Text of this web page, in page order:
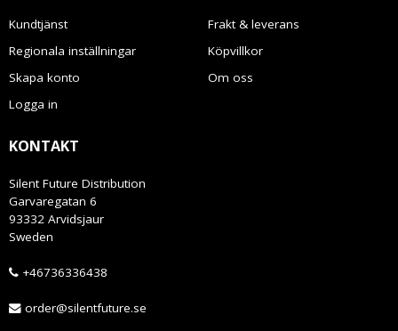
Kundtjänst
Regionala inställningar
Skapa konto
Logga in
Frakt & leverans
Köpvillkor
Om oss
KONTAKT
Silent Future Distribution
Garvaregatan 6
93332 Arvidsjaur
Sweden
+46736336438
order@silentfuture.se